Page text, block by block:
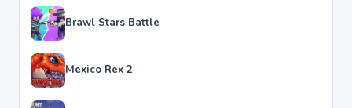
Brawl Stars Battle
Mexico Rex 2